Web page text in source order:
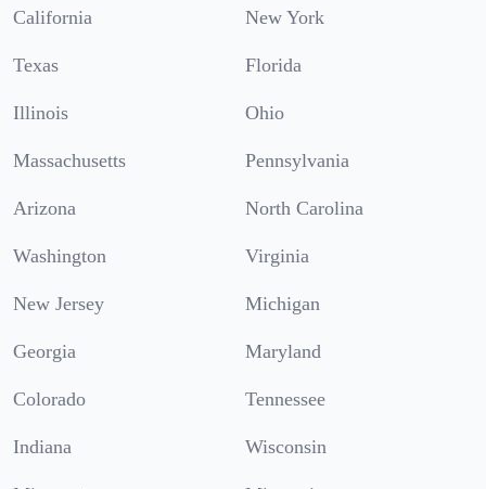
California New York
Texas Florida
Illinois Ohio
Massachusetts Pennsylvania
Arizona North Carolina
Washington Virginia
New Jersey Michigan
Georgia Maryland
Colorado Tennessee
Indiana Wisconsin